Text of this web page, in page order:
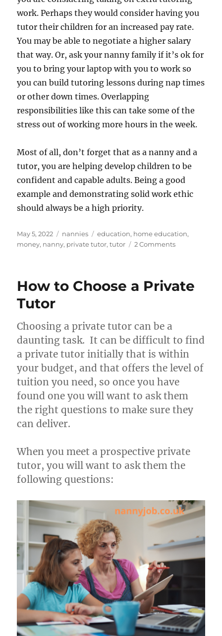
work. Perhaps they would consider having you
tutor their children for an increased pay rate.
You may be able to negotiate a higher salary
that way. Or, ask your nanny family if it’s ok for
you to bring your laptop with you to work so
you can build tutoring lessons during nap times
or other down times. Overlapping
responsibilities like this can take some of the
stress out of working more hours in the week.
Most of all, don’t forget that as a nanny and a
tutor, you are helping develop children to be
confident and capable adults. Being a good
example and demonstrating solid work ethic
should always be a high priority.
Posted
on
May 5, 2022 Categories
nannies Tags
education, home education,
money, nanny, private tutor,tutor 2 Commentson
for
How to Choose a Private
Tutor
Choosing a private tutor can be a
daunting task. It can be difficult to find
a private tutor initially that is within
your budget, and that offers the level of
tuition you need, so once you have
found one you will want to ask them
the right questions to make sure they
can deliver.
When you meet a prospective private
tutor, you will want to ask them the
following questions: